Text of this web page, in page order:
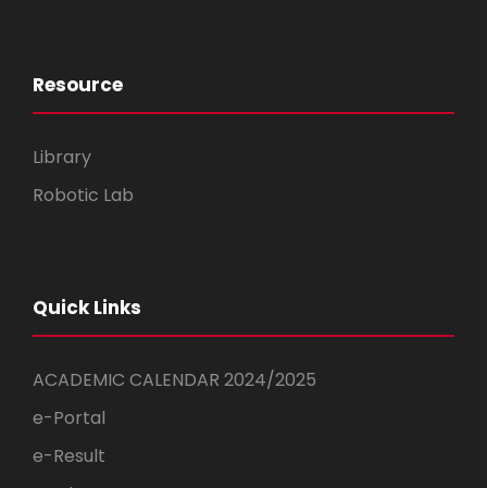
Resource
Library
Robotic Lab
Quick Links
ACADEMIC CALENDAR 2024/2025
e-Portal
e-Result